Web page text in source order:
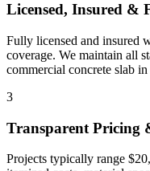
Licensed, Insured &
Fully licensed and insured
coverage. We maintain all
commercial concrete slab in
3
Transparent Pricing
Projects typically range